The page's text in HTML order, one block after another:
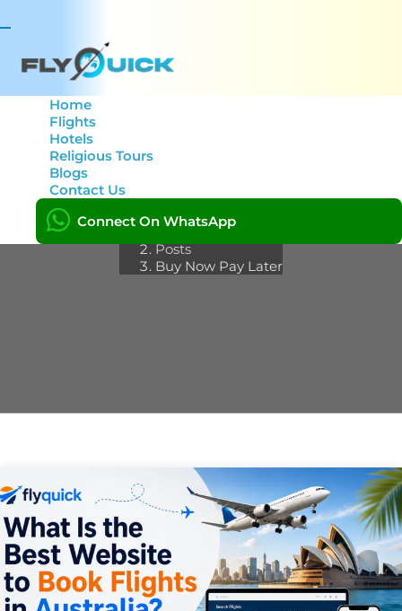
Home
Flights
Hotels
Religious Tours
Blogs
Contact Us
Connect On WhatsApp
Category: Buy Now Pay
Later
Home
Posts
Buy Now Pay Later